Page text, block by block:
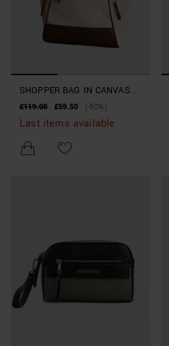
SHOPPER BAG IN CANVAS
AND FAUX LEATHER
BEACHWEAR COLLECTION
£119.00 £59.50 (-50%)
Last items available